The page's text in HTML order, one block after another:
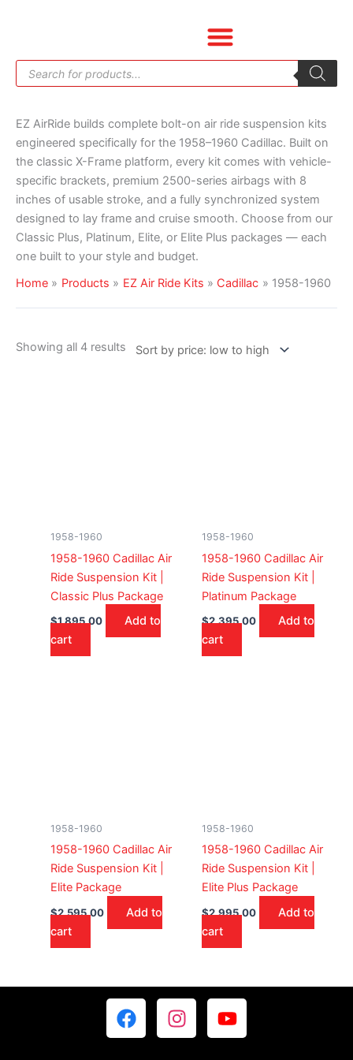
Products
search
EZ AirRide builds complete bolt-on air ride suspension kits
engineered specifically for the 1958–1960 Cadillac. Built on
the classic X-Frame platform, every kit comes with vehicle-
specific brackets, premium 2500-series airbags with 8
inches of usable stroke, and a fully synchronized system
designed to lay frame and cruise smooth. Choose from our
Classic Plus, Platinum, Elite, or Elite Plus packages — each
one built to your style and budget.
Home
Products EZ Air Ride Kits Cadillac 1958-1960
Showing all 4 results
low
to
1958-1960
1958-1960 Cadillac Air
Ride Suspension Kit |
Classic Plus Package
$1,895.00
Add to
cart
1958-1960
1958-1960 Cadillac Air
Ride Suspension Kit |
Platinum Package
$2,395.00
Add to
cart
1958-1960
1958-1960 Cadillac Air
Ride Suspension Kit |
Elite Package
$2,595.00
Add to
cart
1958-1960
1958-1960 Cadillac Air
Ride Suspension Kit |
Elite Plus Package
$2,995.00
Add to
cart
F
a
I
n
Y
o